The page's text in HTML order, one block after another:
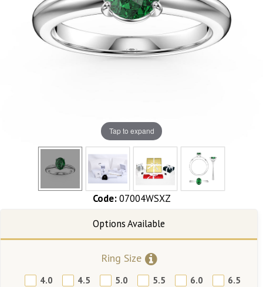
Tap to expand
Code: 07004WSXZ
Ring Size
4.0 4.5 5.0 5.5 6.0 6.5